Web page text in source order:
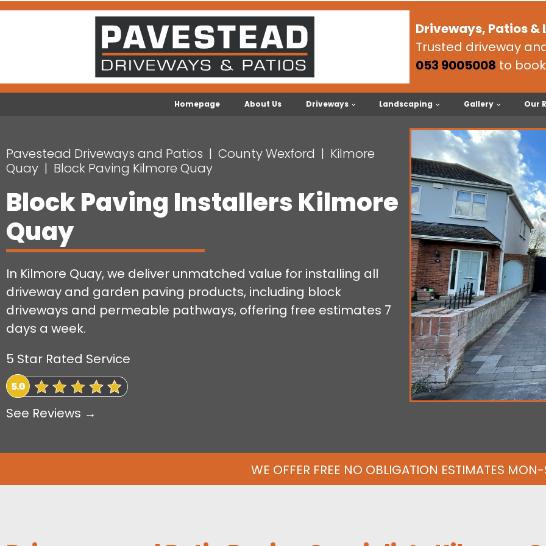
Driveways, Patios
Trusted driveway
053 9005008 to
Homepage About Us Driveways Landscaping Gallery Our
Pavestead Driveways and Patios County Wexford
Kilmore
Quay
Block Paving Kilmore Quay
Block Paving Installers Kilmore
Quay
In Kilmore Quay, we deliver unmatched value for installing all
driveway and garden paving products, including block
driveways and permeable pathways, offering free estimates 7
days a week.
5 Star Rated Service
See Reviews →
WE OFFER FREE NO OBLIGATION ESTIMATES